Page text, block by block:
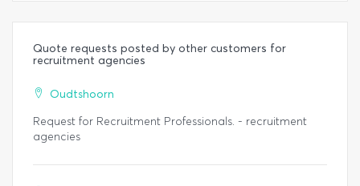
Quote requests posted by other customers for
recruitment agencies
Oudtshoorn
Request for Recruitment Professionals. - recruitment
agencies